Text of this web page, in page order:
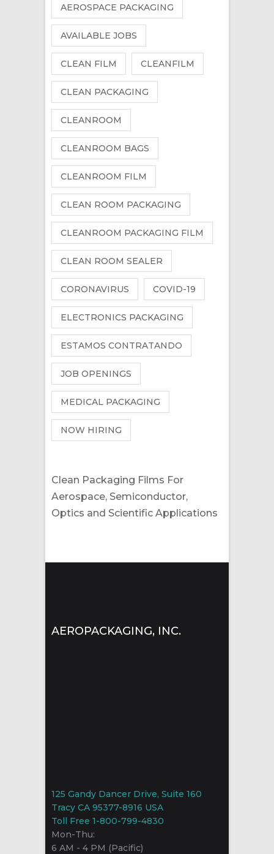
AEROSPACE PACKAGING
AVAILABLE JOBS
CLEAN FILM CLEANFILM
CLEAN PACKAGING
CLEANROOM
CLEANROOM BAGS
CLEANROOM FILM
CLEAN ROOM PACKAGING
CLEANROOM PACKAGING FILM
CLEAN ROOM SEALER
CORONAVIRUS COVID-19
ELECTRONICS PACKAGING
ESTAMOS CONTRATANDO
JOB OPENINGS
MEDICAL PACKAGING
NOW HIRING
Clean Packaging Films For
Aerospace, Semiconductor,
Optics and Scientific Applications
AEROPACKAGING, INC.
125 Gandy Dancer Drive, Suite 160
Tracy CA 95377-8916 USA
Toll Free 1-800-799-4830
Mon-Thu:
6 AM - 4 PM (Pacific)